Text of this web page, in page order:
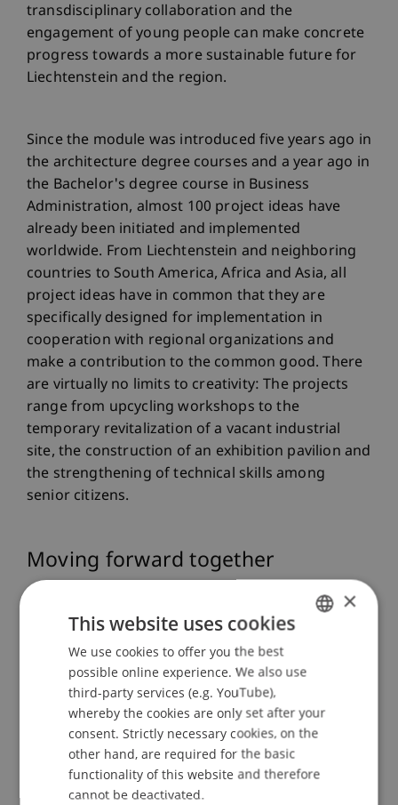
transdisciplinary collaboration and the
engagement of young people can make concrete
progress towards a more sustainable future for
Liechtenstein and the region.
Since the module was introduced five years ago in
the architecture degree courses and a year ago in
the Bachelor's degree course in Business
Administration, almost 100 project ideas have
already been initiated and implemented
worldwide. From Liechtenstein and neighboring
countries to South America, Africa and Asia, all
project ideas have in common that they are
specifically designed for implementation in
cooperation with regional organizations and
make a contribution to the common good. There
are virtually no limits to creativity: The projects
range from upcycling workshops to the
temporary revitalization of a vacant industrial
site, the construction of an exhibition pavilion and
the strengthening of technical skills among
senior citizens.
Moving forward together
Social cohesion is a focal point of the work of the
initiatives and projects that strengthen the
community and promote a society in which
everyone is accepted, has equal rights and can
participate in a self-determined manner. The
partnership with the University of Liechtenstein
makes it possible to achieve this goal by
supporting “Pro Bono” student projects that
ENGLISH
×
This website uses cookies
We use cookies to offer you the best
possible online experience. We also use
third-party services (e.g. YouTube),
whereby the cookies are only set after your
consent. Strictly necessary cookies, on the
other hand, are required for the basic
functionality of this website and therefore
cannot be deactivated.